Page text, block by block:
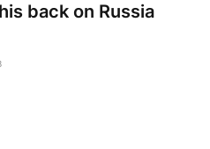
back on Russia